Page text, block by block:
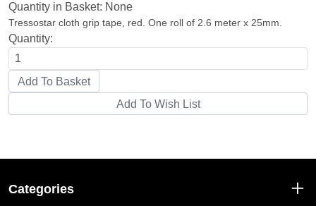
Quantity in Basket: None
Tressostar cloth grip tape, red. One roll of 2.6 meter x 25mm.
Quantity:
Categories